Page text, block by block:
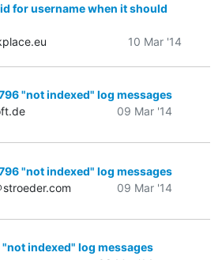
for username when it should
10 Mar '14
"not indexed" log messages
09 Mar '14
"not indexed" log messages
09 Mar '14
"not indexed" log messages